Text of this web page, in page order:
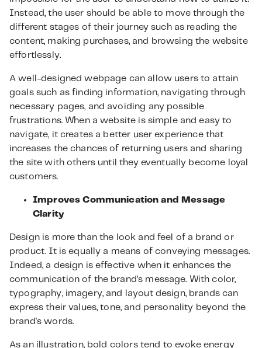
Instead, the user should be able to move through the
different stages of their journey such as reading the
content, making purchases, and browsing the website
effortlessly.
A well-designed webpage can allow users to attain
goals such as finding information, navigating through
necessary pages, and avoiding any possible
frustrations. When a website is simple and easy to
navigate, it creates a better user experience that
increases the chances of returning users and sharing
the site with others until they eventually become loyal
customers.
Improves Communication and Message
Clarity
Design is more than the look and feel of a brand or
product. It is equally a means of conveying messages.
Indeed, a design is effective when it enhances the
communication of the brand’s message. With color,
typography, imagery, and layout design, brands can
express their values, tone, and personality beyond the
brand's words.
As an illustration, bold colors tend to evoke energy